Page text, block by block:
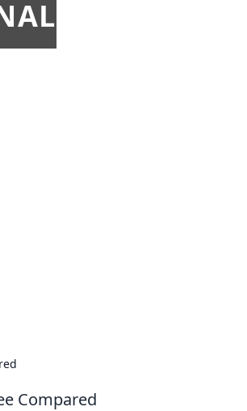
Compared